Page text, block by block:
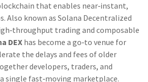
that enables near‑instant,
. Also known as Solana Decentralized
trading and composable
DEX has become a go‑to venue for
the delays and fees of older
developers, traders, and
single fast‑moving marketplace.